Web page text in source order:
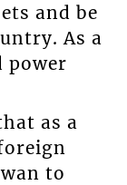
and be
As a
power
as a
to